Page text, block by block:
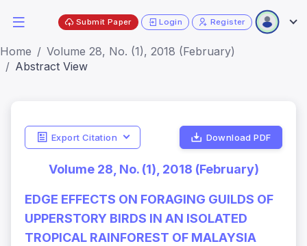
Submit Paper Login Register
Home
Volume 28, No. (1), 2018 (February)
Abstract View
Export Citation Download PDF
Volume 28, No. (1), 2018 (February)
EDGE EFFECTS ON FORAGING GUILDS OF
UPPERSTORY BIRDS IN AN ISOLATED
TROPICAL RAINFOREST OF MALAYSIA